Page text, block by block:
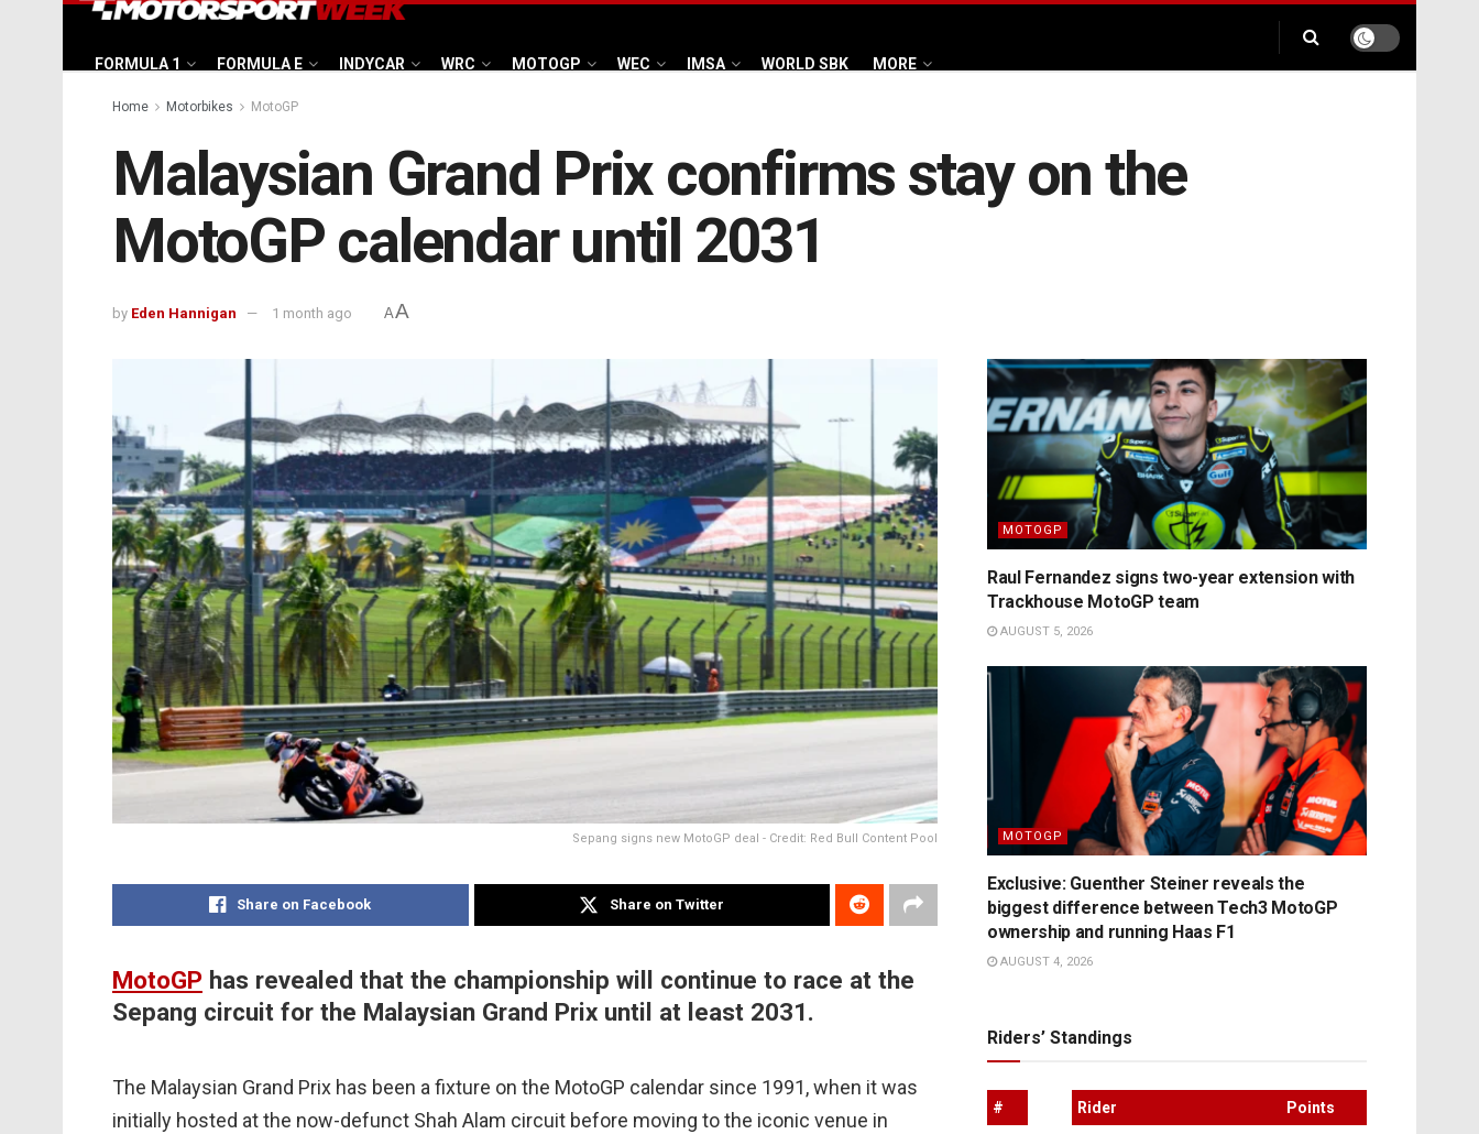
FORMULA 1 FORMULA E INDYCAR WRC MOTOGP WEC IMSA WORLD SBK MORE
Home Motorbikes MotoGP
Malaysian Grand Prix confirms stay on the
MotoGP calendar until 2031
by Eden Hannigan 1 month ago AA
Sepang signs new MotoGP deal - Credit: Red Bull Content Pool
Share on Facebook Share on Twitter
MotoGP has revealed that the championship will continue to race at the
Sepang circuit for the Malaysian Grand Prix until at least 2031.
The Malaysian Grand Prix has been a fixture on the MotoGP calendar since 1991, when it was
initially hosted at the now-defunct Shah Alam circuit before moving to the iconic venue in
MOTOGP
Raul Fernandez signs two-year extension with
Trackhouse MotoGP team
AUGUST 5, 2026
MOTOGP
Exclusive: Guenther Steiner reveals the
biggest difference between Tech3 MotoGP
ownership and running Haas F1
AUGUST 4, 2026
Riders’ Standings
# Rider Points